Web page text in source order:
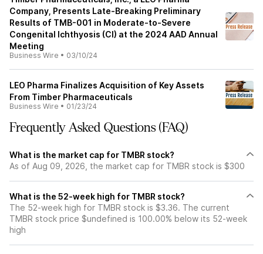
Company, Presents Late-Breaking Preliminary
Results of TMB-001 in Moderate-to-Severe
Congenital Ichthyosis (CI) at the 2024 AAD Annual
Meeting
Business Wire • 03/10/24
LEO Pharma Finalizes Acquisition of Key Assets
From Timber Pharmaceuticals
Business Wire • 01/23/24
Frequently Asked Questions (FAQ)
What is the market cap for TMBR stock?
As of Aug 09, 2026, the market cap for TMBR stock is $300
What is the 52-week high for TMBR stock?
The 52-week high for TMBR stock is $3.36. The current
TMBR stock price $undefined is 100.00% below its 52-week
high